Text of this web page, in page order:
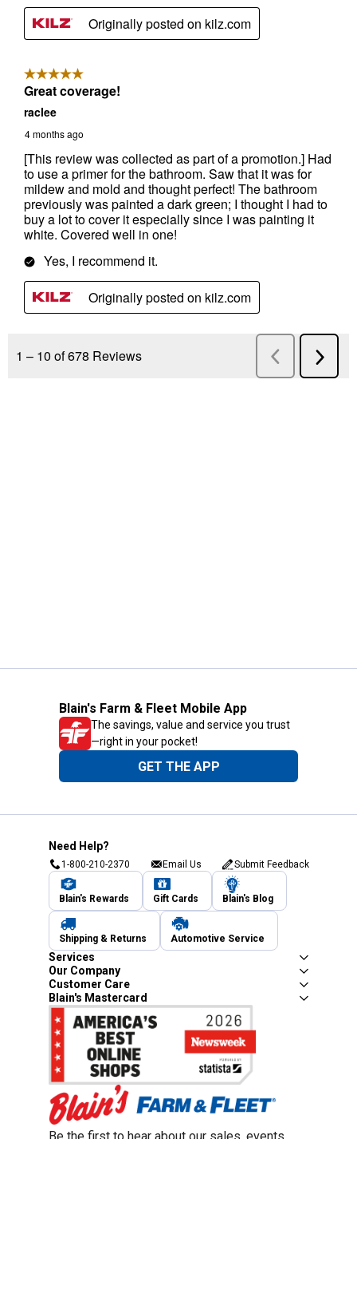
Blain's Farm & Fleet Mobile App
The savings, value and service you trust
—right in your pocket!
GET THE APP
Need Help?
1-800-210-2370 Email Us Submit Feedback
Blain's Rewards Gift Cards Blain's Blog
Shipping & Returns Automotive Service
Services
Our Company
Customer Care
Blain's Mastercard
Be the first to hear about our sales, events,